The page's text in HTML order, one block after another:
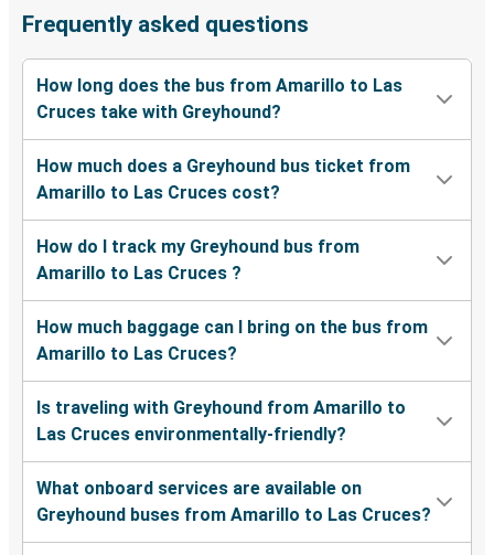
Frequently asked questions
How long does the bus from Amarillo to Las
Cruces take with Greyhound?
How much does a Greyhound bus ticket from
Amarillo to Las Cruces cost?
How do I track my Greyhound bus from
Amarillo to Las Cruces ?
How much baggage can I bring on the bus from
Amarillo to Las Cruces?
Is traveling with Greyhound from Amarillo to
Las Cruces environmentally-friendly?
What onboard services are available on
Greyhound buses from Amarillo to Las Cruces?